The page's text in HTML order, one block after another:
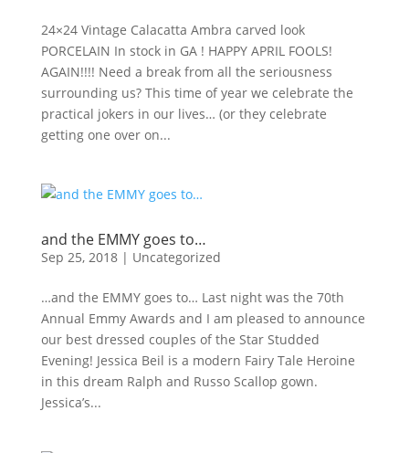
24×24 Vintage Calacatta Ambra carved look
PORCELAIN In stock in GA ! HAPPY APRIL FOOLS!
AGAIN!!!! Need a break from all the seriousness
surrounding us? This time of year we celebrate the
practical jokers in our lives… (or they celebrate
getting one over on...
and the EMMY goes to…
Sep 25, 2018| Uncategorized
…and the EMMY goes to… Last night was the 70th
Annual Emmy Awards and I am pleased to announce
our best dressed couples of the Star Studded
Evening! Jessica Beil is a modern Fairy Tale Heroine
in this dream Ralph and Russo Scallop gown.
Jessica’s...